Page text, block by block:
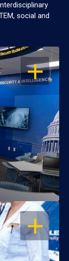
social and
OPEN
OPEN